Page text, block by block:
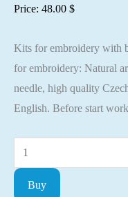
Price: 48.00 $
Kits for embroidery with
for embroidery: Natural
needle, high quality
English. Before start
Bead
embroidery
Buy